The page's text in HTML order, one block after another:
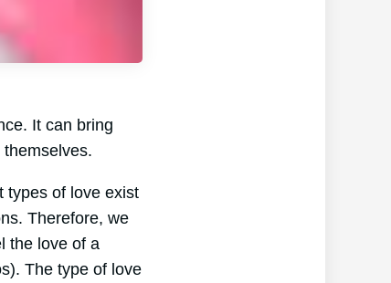
It can bring
types of love exist
Therefore, we
the love of a
The type of love